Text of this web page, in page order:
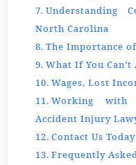
Understanding
North Carolina
The Importance
What If You
Wages, Lost
Working with
Accident Injury
Contact Us
Frequently